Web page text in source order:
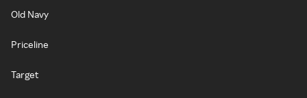
Old Navy
Priceline
Target